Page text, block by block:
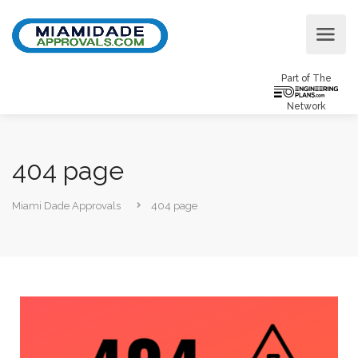
Part of The
Network
404 page
Miami Dade Approvals 404 page